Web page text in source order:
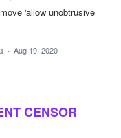
'allow unobtrusive
· Aug 19, 2020
CENSOR